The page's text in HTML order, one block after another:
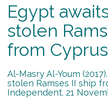
Egypt
stolen
from Cyprus
Al-Masry Al-Youm
stolen Ramses II ship
Independent. 21